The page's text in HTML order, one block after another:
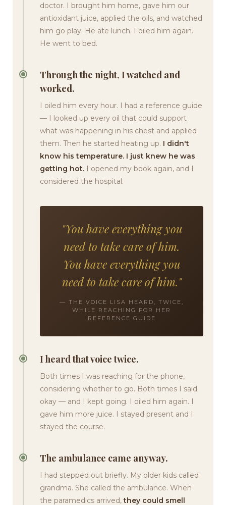
doctor. I brought him home, gave him our
antioxidant juice, applied the oils, and watched
him go play. He ate lunch. I oiled him again.
He went to bed.
Through the night, I watched and
worked.
I oiled him every hour. I had a reference guide
— I looked up every oil that could support
what was happening in his chest and applied
them. Then he started heating up. I didn't
know his temperature. I just knew he was
getting hot. I opened my book again, and I
considered the hospital.
"You have everything you
need to take care of him.
You have everything you
need to take care of him."
— THE VOICE LISA HEARD, TWICE,
WHILE REACHING FOR HER
REFERENCE GUIDE
I heard that voice twice.
Both times I was reaching for the phone,
considering whether to go. Both times I said
okay — and I kept going. I oiled him again. I
gave him more juice. I stayed present and I
stayed the course.
The ambulance came anyway.
I had stepped out briefly. My older kids called
grandma. She called the ambulance. When
the paramedics arrived,they could smell